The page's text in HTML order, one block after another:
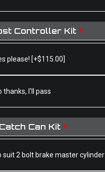
Controller Kit *
please! [+$115.00]
thanks, I'll pass
Can Kit *
suit 2 bolt brake master cylinder